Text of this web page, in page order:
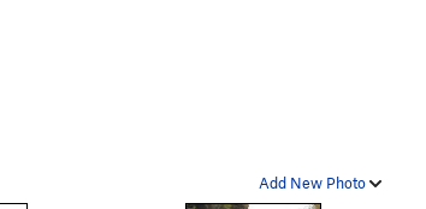
Add New Photo